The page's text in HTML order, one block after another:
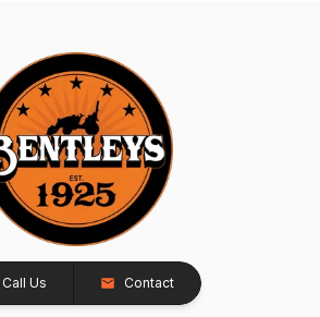
Call Us Contact